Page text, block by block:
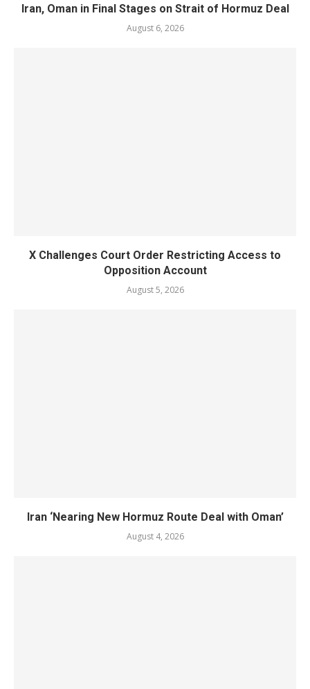
Iran, Oman in Final Stages on Strait of Hormuz Deal
August 6, 2026
X Challenges Court Order Restricting Access to
Opposition Account
August 5, 2026
Iran ‘Nearing New Hormuz Route Deal with Oman’
August 4, 2026